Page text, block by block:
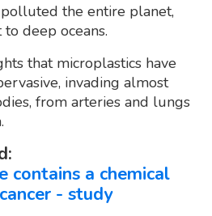
the entire planet,
deep oceans.
that microplastics have
invading almost
from arteries and lungs
contains a chemical
- study